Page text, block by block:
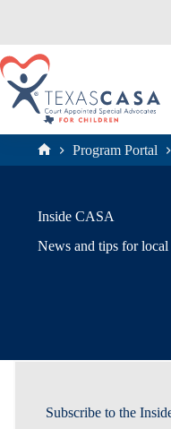
Home
Program Portal
Inside CASA
News and tips for
Subscribe to the